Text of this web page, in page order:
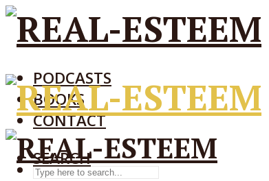
PODCASTS
BOOKS
CONTACT
SEARCH